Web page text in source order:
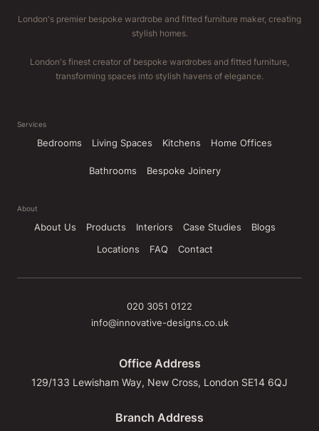
London's premier bespoke wardrobe and fitted furniture maker, creating
stylish homes.
London's finest creator of bespoke wardrobes and fitted furniture,
transforming spaces into stylish havens of elegance.
Services
Bedrooms Living Spaces Kitchens Home Offices
Bathrooms Bespoke Joinery
About
About Us Products Interiors Case Studies
Blogs
Locations
FAQ Contact
020 3051 0122
info@innovative-designs.co.uk
Office Address
129/133 Lewisham Way, New Cross, London SE14 6QJ
Branch Address